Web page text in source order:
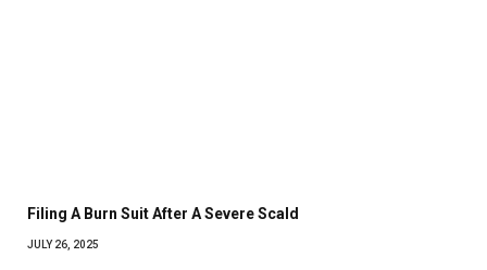
Filing A Burn Suit After A Severe Scald
JULY 26, 2025